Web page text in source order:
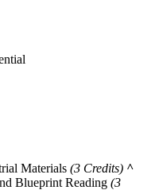
Materials (3 Credits) ^
Blueprint Reading (3